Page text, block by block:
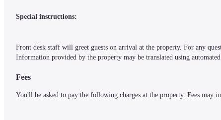
Special instructions:
Front desk staff will greet guests on arrival at the property. For any
Information provided by the property may be translated using
Fees
You'll be asked to pay the following charges at the property. Fees may